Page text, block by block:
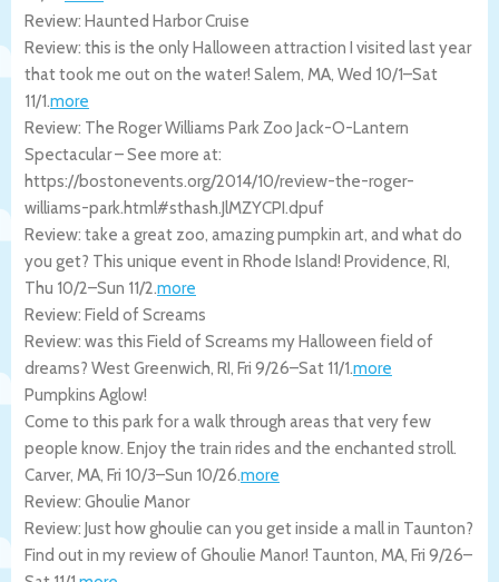
Review: Haunted Harbor Cruise
Review: this is the only Halloween attraction I visited last year
that took me out on the water! Salem, MA, Wed 10/1–Sat
11/1.more
Review: The Roger Williams Park Zoo Jack-O-Lantern
Spectacular – See more at:
https://bostonevents.org/2014/10/review-the-roger-
williams-park.html#sthash.JlMZYCPI.dpuf
Review: take a great zoo, amazing pumpkin art, and what do
you get? This unique event in Rhode Island! Providence, RI,
Thu 10/2–Sun 11/2.more
Review: Field of Screams
Review: was this Field of Screams my Halloween field of
dreams? West Greenwich, RI, Fri 9/26–Sat 11/1.more
Pumpkins Aglow!
Come to this park for a walk through areas that very few
people know. Enjoy the train rides and the enchanted stroll.
Carver, MA, Fri 10/3–Sun 10/26.more
Review: Ghoulie Manor
Review: Just how ghoulie can you get inside a mall in Taunton?
Find out in my review of Ghoulie Manor! Taunton, MA, Fri 9/26–